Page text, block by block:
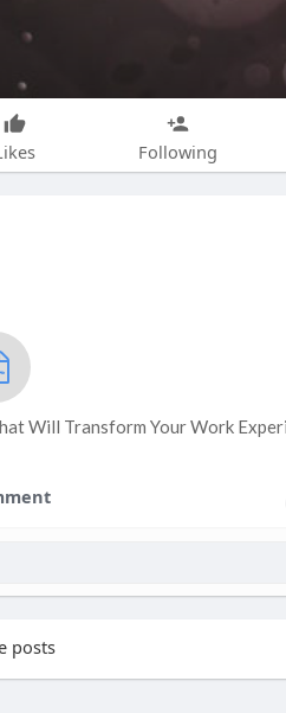
Following
Will Transform Your Work
posts